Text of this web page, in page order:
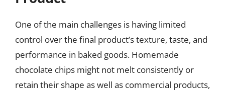
One of the main challenges is having limited
control over the final product’s texture, taste, and
performance in baked goods. Homemade
chocolate chips might not melt consistently or
retain their shape as well as commercial products,